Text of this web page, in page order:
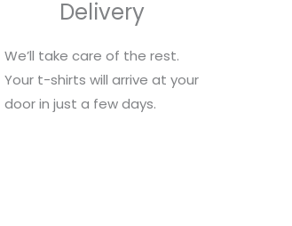
Delivery
We’ll take care of the rest.
Your t-shirts will arrive at your
door in just a few days.